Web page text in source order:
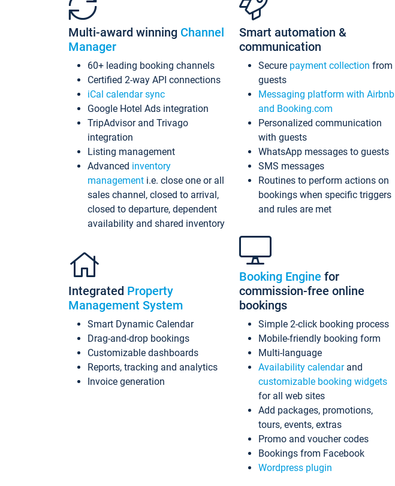
Multi-award winning Channel
Manager
60+ leading booking channels
Certified 2-way API connections
iCal calendar sync
Google Hotel Ads integration
TripAdvisor and Trivago
integration
Listing management
Advanced inventory
management i.e. close one or all
sales channel, closed to arrival,
closed to departure, dependent
availability and shared inventory
Integrated Property
Management System
Smart Dynamic Calendar
Drag-and-drop bookings
Customizable dashboards
Reports, tracking and analytics
Invoice generation
Smart automation &
communication
Secure payment collection from
guests
Messaging platform with Airbnb
and Booking.com
Personalized communication
with guests
WhatsApp messages to guests
SMS messages
Routines to perform actions on
bookings when specific triggers
and rules are met
Booking Engine for
commission-free online
bookings
Simple 2-click booking process
Mobile-friendly booking form
Multi-language
Availability calendarand
customizable booking widgets
for all web sites
Add packages, promotions,
tours, events, extras
Promo and voucher codes
Bookings from Facebook
Wordpress plugin